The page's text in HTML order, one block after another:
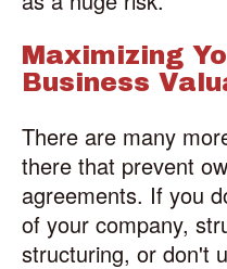
Maximizing
Business
There are many
there that prevent
agreements. If you
of your company,
structuring, or don't